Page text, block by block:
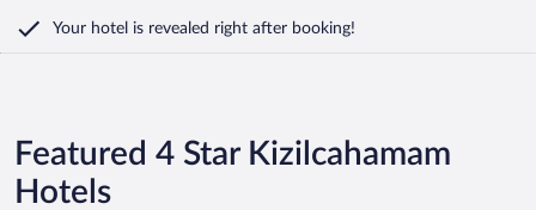
Your hotel is revealed right after booking!
Featured 4 Star Kizilcahamam
Hotels